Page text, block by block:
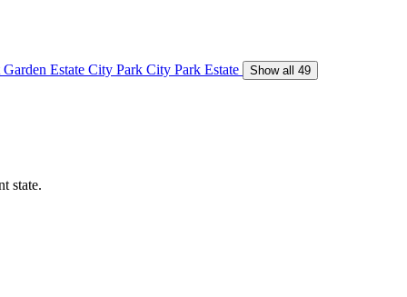
Estate City Park City Park Estate Show all 49
state.